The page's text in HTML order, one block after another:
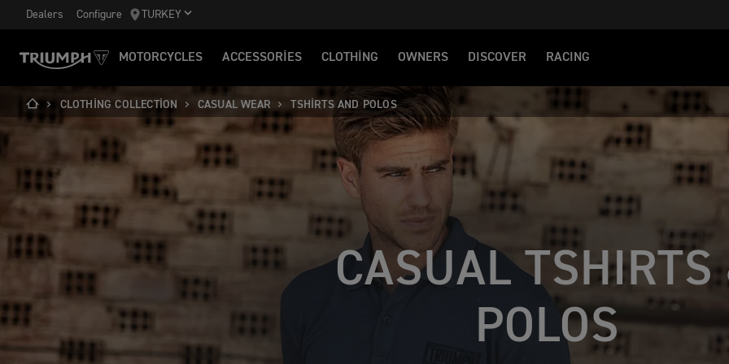
Dealers Configure TURKEY
MOTORCYCLES ACCESSORIES CLOTHING OWNERS DISCOVER RACING
CLOTHING COLLECTION CASUAL WEAR TSHIRTS AND POLOS
CASUAL TSHIRTS
POLOS